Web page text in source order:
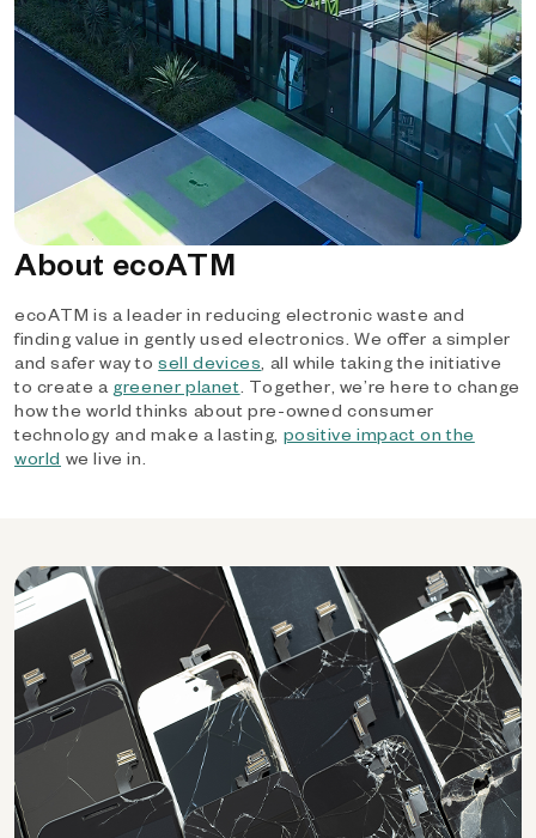
About ecoATM
ecoATM is a leader in reducing electronic waste and
finding value in gently used electronics. We offer a simpler
and safer way tosell devices, all while taking the initiative
to create a greener planet. Together, we’re here to change
how the world thinks about pre-owned consumer
technology and make a lasting, positive impact on the
world we live in.